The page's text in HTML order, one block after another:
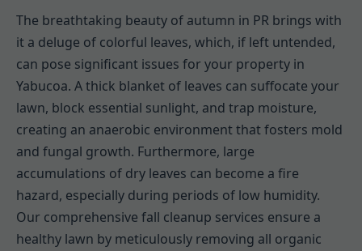
The breathtaking beauty of autumn in PR brings with
it a deluge of colorful leaves, which, if left untended,
can pose significant issues for your property in
Yabucoa. A thick blanket of leaves can suffocate your
lawn, block essential sunlight, and trap moisture,
creating an anaerobic environment that fosters mold
and fungal growth. Furthermore, large
accumulations of dry leaves can become a fire
hazard, especially during periods of low humidity.
Our comprehensive fall cleanup services ensure a
healthy lawn by meticulously removing all organic